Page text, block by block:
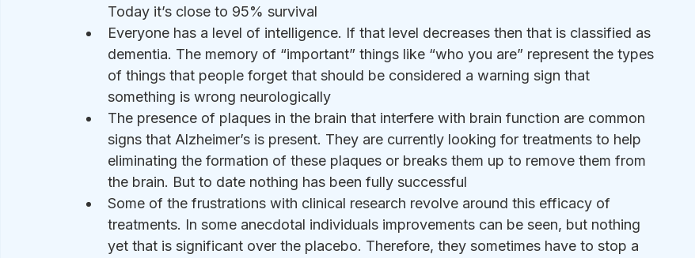
Today it’s close to 95% survival
Everyone has a level of intelligence. If that level decreases then that is classified as
dementia. The memory of “important” things like “who you are” represent the types
of things that people forget that should be considered a warning sign that
something is wrong neurologically
The presence of plaques in the brain that interfere with brain function are common
signs that Alzheimer’s is present. They are currently looking for treatments to help
eliminating the formation of these plaques or breaks them up to remove them from
the brain. But to date nothing has been fully successful
Some of the frustrations with clinical research revolve around this efficacy of
treatments. In some anecdotal individuals improvements can be seen, but nothing
yet that is significant over the placebo. Therefore, they sometimes have to stop a